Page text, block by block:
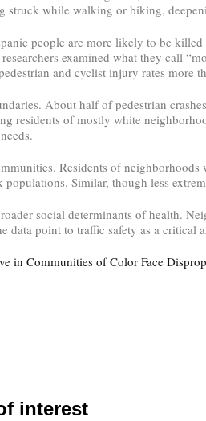
struck while walking or biking,
people are more likely to be
examined what they call
and cyclist injury rates
About half of pedestrian
residents of mostly white
Residents of
Similar, though less
social determinants of health.
data point to traffic safety as a
in Communities of Color Face
interest